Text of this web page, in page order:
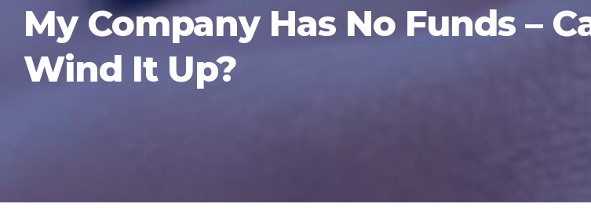
My Company Has No Funds –
Wind It Up?